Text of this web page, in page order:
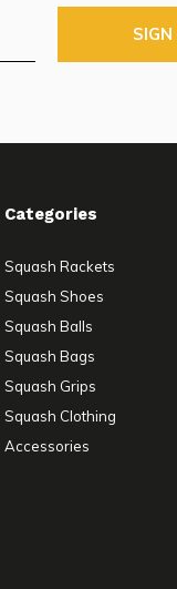
Categories
Squash Rackets
Squash Shoes
Squash Balls
Squash Bags
Squash Grips
Squash Clothing
Accessories